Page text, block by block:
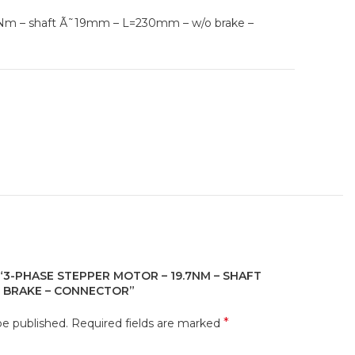
– shaft Ã˜19mm – L=230mm – w/o brake –
PHASE STEPPER MOTOR – 19.7NM – SHAFT
– CONNECTOR”
published. Required fields are marked *